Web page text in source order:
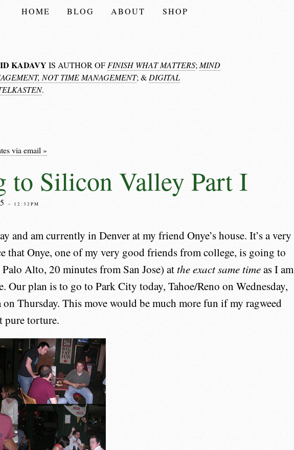
HOME BLOG ABOUT SHOP
KADAVY IS AUTHOR OF FINISH WHAT MATTERS; MIND
NOT TIME MANAGEMENT; & DIGITAL
.
via email »
to Silicon Valley Part I
– 12:32PM
and am currently in Denver at my friend Onye’s house. It’s a very
that Onye, one of my very good friends from college, is going to
Alto, 20 minutes from San Jose) atthe exact same timeas I am
Our plan is to go to Park City today, Tahoe/Reno on Wednesday,
on Thursday. This move would be much more fun if my ragweed
pure torture.